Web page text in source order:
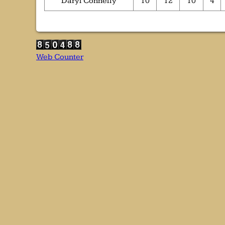
Web Counter